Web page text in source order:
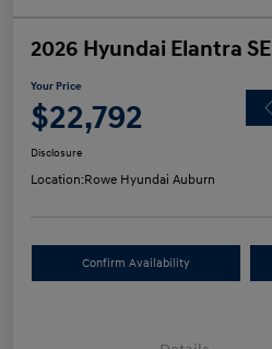
2026 Hyundai Elantra SE
Your Price
$22,792
Disclosure
Location:Rowe Hyundai Auburn
Confirm Availability